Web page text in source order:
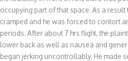
occupying part of that space. As a result
cramped and he was forced to contort
periods. After about 7 hrs flight, the
lower back as well as nausea and
began jerking uncontrollably. He made